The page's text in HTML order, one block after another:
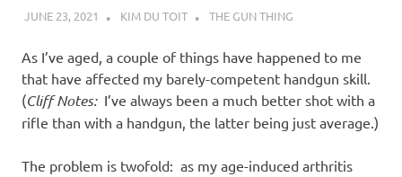
JUNE 23, 2021 KIM DU TOIT THE GUN THING
As I’ve aged, a couple of things have happened to me
that have affected my barely-competent handgun skill.
(Cliff Notes:I’ve always been a much better shot with a
rifle than with a handgun, the latter being just average.)
The problem is twofold: as my age-induced arthritis